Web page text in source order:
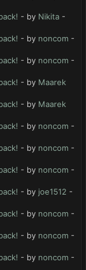
- by Nikita -
- by noncom -
- by noncom -
- by Maarek
- by Maarek
- by noncom -
- by noncom -
- by noncom -
- by joe1512 -
- by noncom -
- by noncom -
- by noncom -